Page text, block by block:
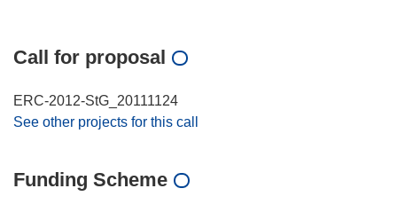
Call for proposal
ERC-2012-StG_20111124
See other projects for this call
Funding Scheme